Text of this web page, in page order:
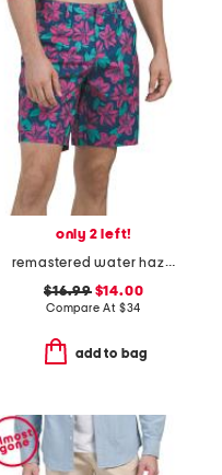
only 2 left!
remastered water hazard shorts
$16.99$14.00
Compare At $34
add to bag